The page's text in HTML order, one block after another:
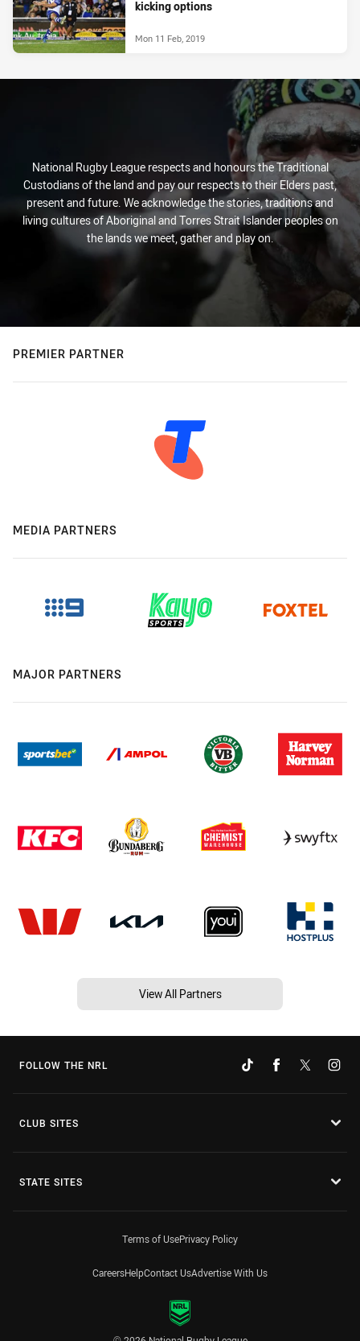
kicking options
Mon 11 Feb, 2019
National Rugby League respects and honours the Traditional
Custodians of the land and pay our respects to their Elders past,
present and future. We acknowledge the stories, traditions and
living cultures of Aboriginal and Torres Strait Islander peoples on
the lands we meet, gather and play on.
PREMIER PARTNER
MEDIA PARTNERS
MAJOR PARTNERS
View All Partners
FOLLOW THE NRL
CLUB SITES
STATE SITES
Terms of UsePrivacy Policy
CareersHelpContact UsAdvertise With Us